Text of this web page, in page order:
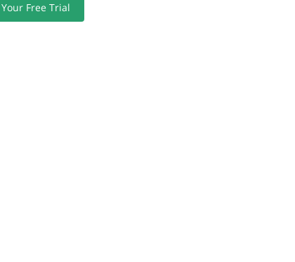
Free Trial